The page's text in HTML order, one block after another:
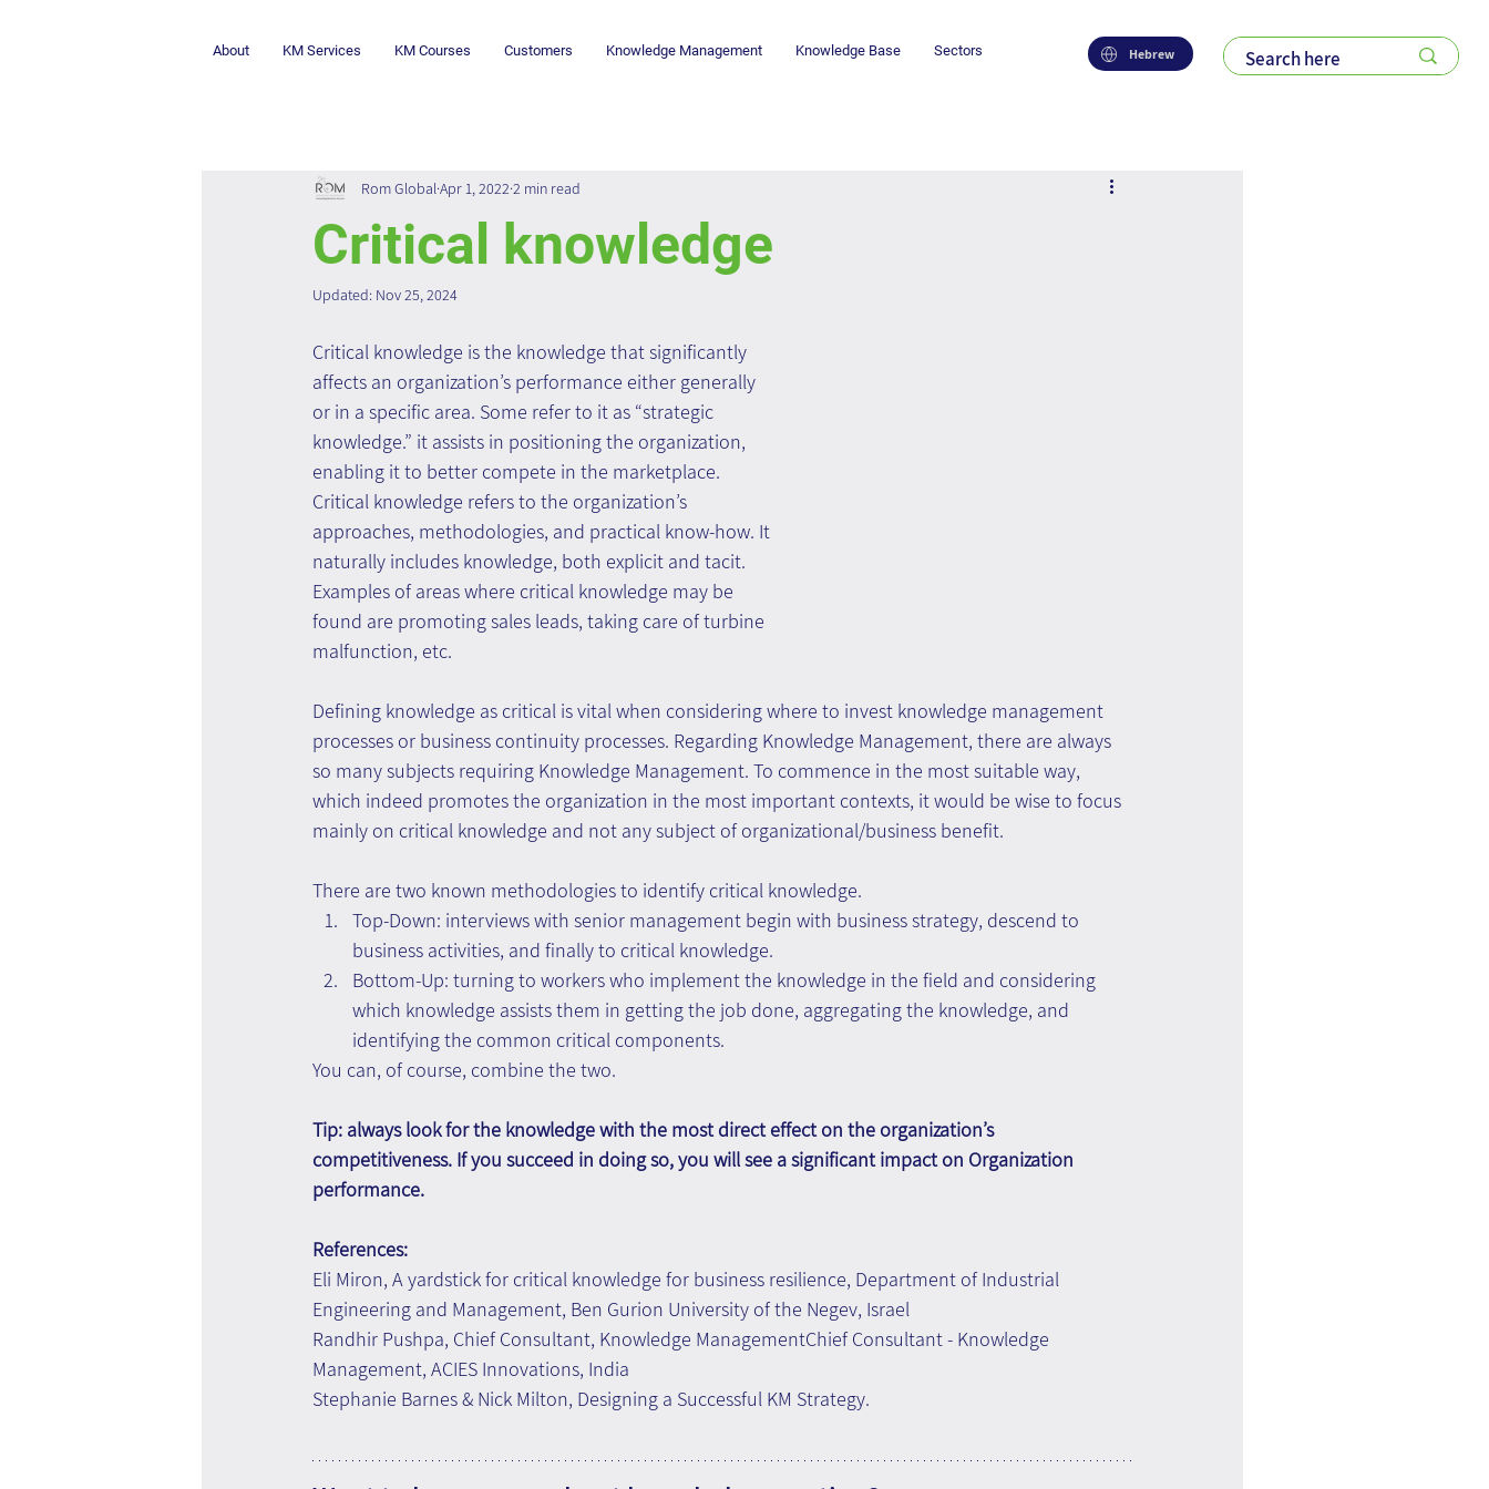
Hebrew
About KM Services KM Courses Customers Knowledge Management Knowledge Base Sectors
Critical knowledge
Rom Global Apr 1, 2022 2 min read
Updated: Nov 25, 2024
Critical knowledge is the knowledge that significantly
affects an organization’s performance either generally
or in a specific area. Some refer to it as “strategic
knowledge.” it assists in positioning the organization,
enabling it to better compete in the marketplace.
Critical knowledge refers to the organization’s
approaches, methodologies, and practical know-how. It
naturally includes knowledge, both explicit and tacit.
Examples of areas where critical knowledge may be
found are promoting sales leads, taking care of turbine
malfunction, etc.
Defining knowledge as critical is vital when considering where to invest knowledge management
processes or business continuity processes. Regarding Knowledge Management, there are always
so many subjects requiring Knowledge Management. To commence in the most suitable way,
which indeed promotes the organization in the most important contexts, it would be wise to focus
mainly on critical knowledge and not any subject of organizational/business benefit.
There are two known methodologies to identify critical knowledge.
Top-Down: interviews with senior management begin with business strategy, descend to
business activities, and finally to critical knowledge.
Bottom-Up: turning to workers who implement the knowledge in the field and considering
which knowledge assists them in getting the job done, aggregating the knowledge, and
identifying the common critical components.
You can, of course, combine the two.
Tip: always look for the knowledge with the most direct effect on the organization’s
competitiveness. If you succeed in doing so, you will see a significant impact on Organization
performance.
References:
Eli Miron, A yardstick for critical knowledge for business resilience, Department of Industrial
Engineering and Management, Ben Gurion University of the Negev, Israel
Randhir Pushpa, Chief Consultant, Knowledge ManagementChief Consultant - Knowledge
Management, ACIES Innovations, India
Stephanie Barnes & Nick Milton, Designing a Successful KM Strategy.